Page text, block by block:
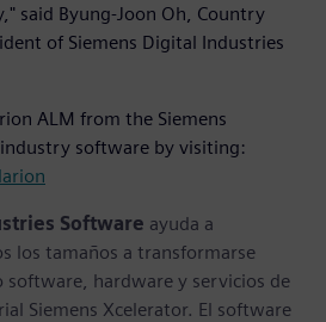
said Byung-Joon Oh, Country
of Siemens Digital Industries
ALM from the Siemens
software by visiting:
Software ayuda a
los tamaños a transformarse
hardware y servicios de
Siemens Xcelerator. El software